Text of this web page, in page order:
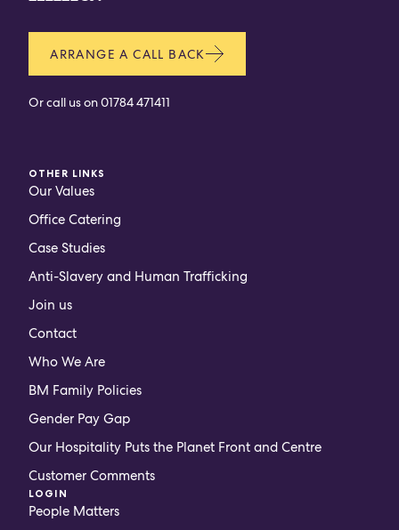
ARRANGE A CALL BACK
Or call us on01784 471411
OTHER LINKS
Our Values
Office Catering
Case Studies
Anti-Slavery and Human Trafficking
Join us
Contact
Who We Are
BM Family Policies
Gender Pay Gap
Our Hospitality Puts the Planet Front and Centre
Customer Comments
LOGIN
People Matters